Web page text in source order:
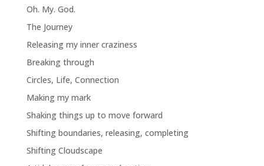
Oh. My. God.
The Journey
Releasing my inner craziness
Breaking through
Circles, Life, Connection
Making my mark
Shaking things up to move forward
Shifting boundaries, releasing, completing
Shifting Cloudscape